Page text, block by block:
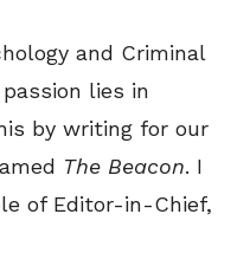
and Criminal
lies in
by writing for our
The Beacon. I
of Editor-in-Chief,